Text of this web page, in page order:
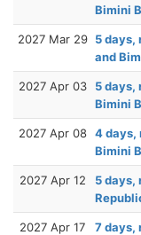
Bimini
2027 Mar 29 5 days,
and
2027 Apr 03
5 days,
Bimini
2027 Apr 08 4 days,
Bimini
2027 Apr 12
5 days,
2027 Apr 17
7 days,